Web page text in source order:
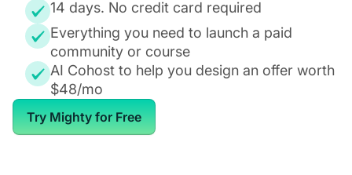
14 days. No credit card required
Everything you need to launch a paid
community or course
AI Cohost to help you design an offer worth
$48/mo
Try Mighty for Free